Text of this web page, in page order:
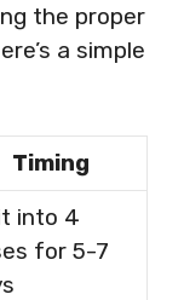
the proper
a simple
Timing
into 4
for 5-7